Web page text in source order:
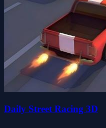
Daily Street Racing 3D